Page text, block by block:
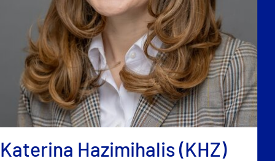
P&I Emergency Contacts
Fixed P&I Emergency Contacts
People
Ship Finder
Contacts
Katerina Hazimihalis (KHZ)